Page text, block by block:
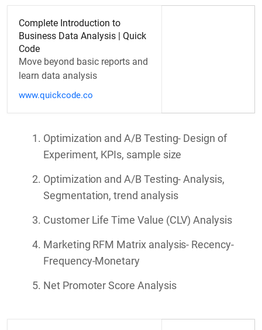
Complete Introduction to
Business Data Analysis | Quick
Code
Move beyond basic reports and
learn data analysis
www.quickcode.co
Optimization and A/B Testing- Design of
Experiment, KPIs, sample size
Optimization and A/B Testing- Analysis,
Segmentation, trend analysis
Customer Life Time Value (CLV) Analysis
Marketing RFM Matrix analysis- Recency-
Frequency-Monetary
Net Promoter Score Analysis